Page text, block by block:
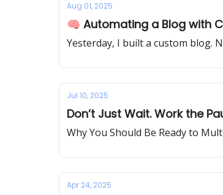
Aug 01, 2025
🧠 Automating a Blog with
Yesterday, I built a custom blog.
Jul 10, 2025
Don’t Just Wait. Work the
Why You Should Be Ready to
Apr 24, 2025